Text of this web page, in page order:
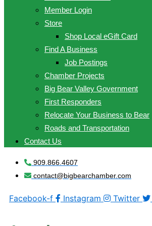
Member Login
Store
Shop Local eGift Card
Find A Business
Job Postings
Chamber Projects
Big Bear Valley Government
First Responders
Relocate Your Business to Bear
Roads and Transportation
Contact Us
909.866.4607
contact@bigbearchamber.com
Facebook-f Instagram Twitter